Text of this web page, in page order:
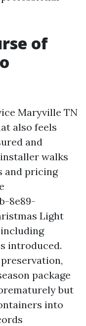
of
Maryville TN
also feels
and
walks
and pricing
8e89-
Light
introduced.
package
but
into